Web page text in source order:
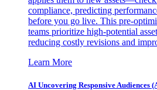
compliance, predicting
before you go live. This pre-
teams prioritize high-potential
reducing costly revisions and
Learn More
AI Uncovering Responsive Audiences